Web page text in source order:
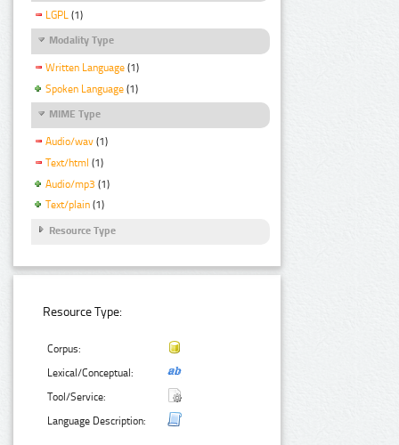
LGPL (1)
Modality Type
Written Language (1)
Spoken Language (1)
MIME Type
Audio/wav (1)
Text/html (1)
Audio/mp3 (1)
Text/plain (1)
Resource Type
Resource Type:
Corpus:
Lexical/Conceptual:
Tool/Service:
Language Description: